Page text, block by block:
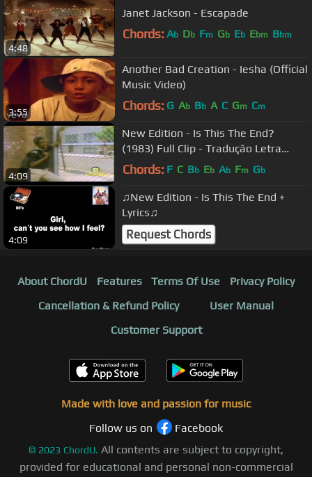
4:48
Janet Jackson - Escapade
Chords: Ab Db Fm Gb Eb Ebm Bbm
3:55
Another Bad Creation - Iesha (Official
Music Video)
Chords: G Ab Bb A C Gm Cm
4:09
New Edition - Is This The End?
(1983) Full Clip - Tradução Letra
Lyrics
Chords: F C Bb Eb Ab Fm Gb
4:09
♫New Edition - Is This The End +
Lyrics♫
Request Chords
About ChordU Features Terms Of Use
Privacy Policy
Cancellation & Refund Policy
User Manual
Customer Support
Made with love and passion for music
Follow us on
Facebook
© 2023 ChordU. All contents are subject to copyright,
provided for educational and personal non-commercial